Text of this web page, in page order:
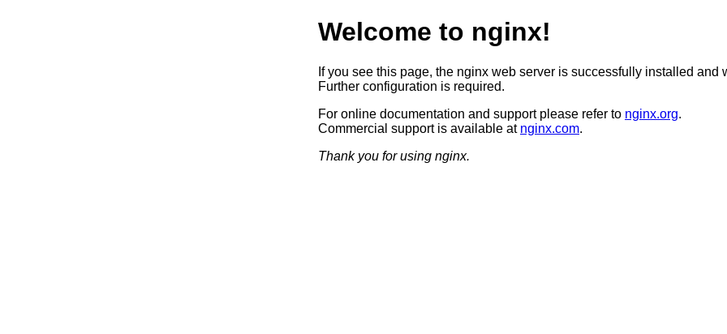
Welcome to nginx!
If you see this page, the nginx web server is successfully installed and
Further configuration is required.
For online documentation and support please refer to nginx.org.
Commercial support is available at nginx.com.
Thank you for using nginx.